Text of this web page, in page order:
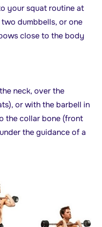
your squat routine at
dumbbells, or one
close to the body
neck, over the
or with the barbell in
the collar bone (front
the guidance of a